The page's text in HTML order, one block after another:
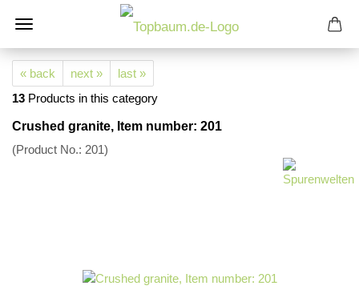
« back next »
last »
13 Products in this category
Crushed granite, Item number: 201
(Product No.: 201)